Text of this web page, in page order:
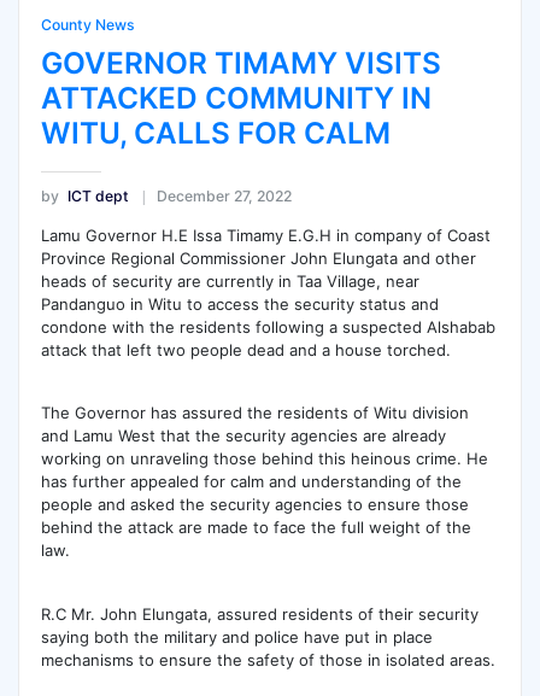
County News
GOVERNOR TIMAMY VISITS
ATTACKED COMMUNITY IN
WITU, CALLS FOR CALM
by ICT dept December 27, 2022
Lamu Governor H.E Issa Timamy E.G.H in company of Coast
Province Regional Commissioner John Elungata and other
heads of security are currently in Taa Village, near
Pandanguo in Witu to access the security status and
condone with the residents following a suspected Alshabab
attack that left two people dead and a house torched.
The Governor has assured the residents of Witu division
and Lamu West that the security agencies are already
working on unraveling those behind this heinous crime. He
has further appealed for calm and understanding of the
people and asked the security agencies to ensure those
behind the attack are made to face the full weight of the
law.
R.C Mr. John Elungata, assured residents of their security
saying both the military and police have put in place
mechanisms to ensure the safety of those in isolated areas.